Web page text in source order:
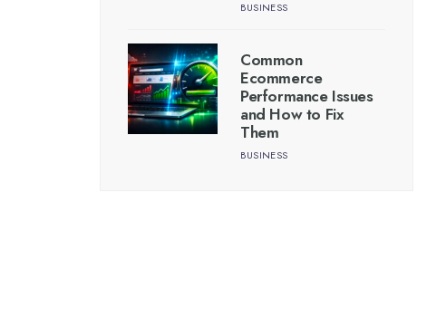
BUSINESS
Common
Ecommerce
Performance Issues
and How to Fix
Them
BUSINESS